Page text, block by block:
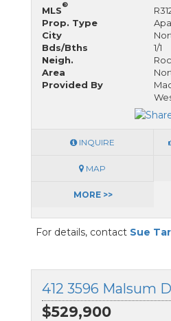
MLS
®
Prop. Type
City
Bds/Bths
1/1
Neigh.
Area
Provided By
INQUIRE
MAP
MORE >>
For details, contact Sue
$529,900